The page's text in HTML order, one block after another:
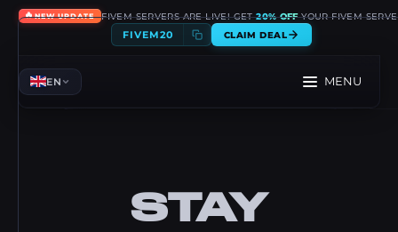
🔥NEW UPDATE FIVEM SERVERS ARE LIVE! GET20% OFFYOUR FIVEM
FIVEM20 CLAIM DEAL
EN MENU
STAY